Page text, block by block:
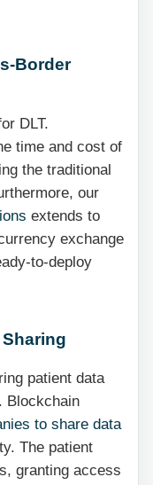
Border
DLT.
time and cost of
the traditional
our
extends to
exchange
to-deploy
patient data
Blockchain
to share data
The patient
granting access